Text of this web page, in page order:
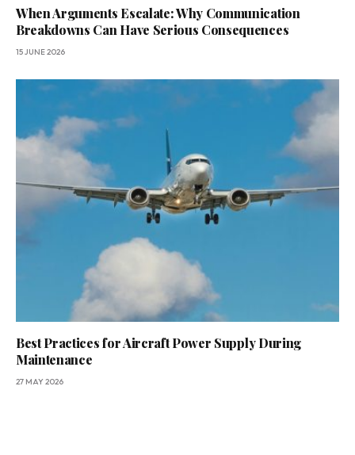
When Arguments Escalate: Why Communication
Breakdowns Can Have Serious Consequences
15 JUNE 2026
Best Practices for Aircraft Power Supply During
Maintenance
27 MAY 2026